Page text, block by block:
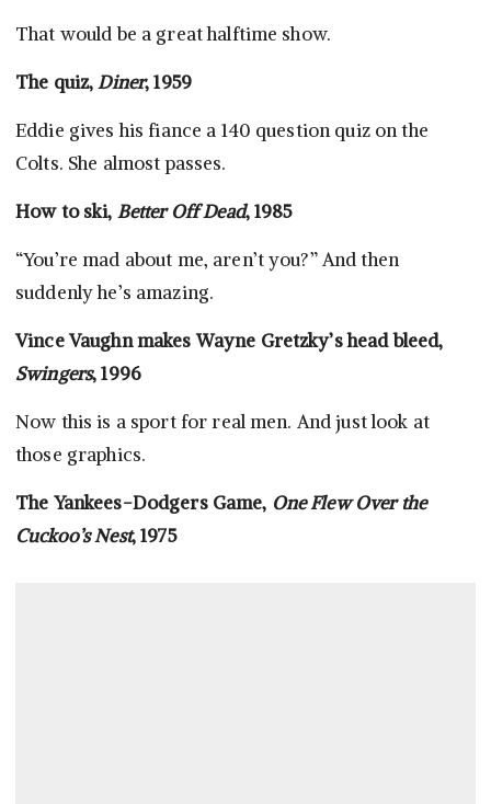
That would be a great halftime show.
The quiz,Diner, 1959
Eddie gives his fiance a 140 question quiz on the
Colts. She almost passes.
How to ski, Better Off Dead, 1985
“You’re mad about me, aren’t you?” And then
suddenly he’s amazing.
Vince Vaughn makes Wayne Gretzky’s head bleed,
Swingers, 1996
Now this is a sport for real men. And just look at
those graphics.
The Yankees-Dodgers Game, One Flew Over the
Cuckoo’s Nest, 1975